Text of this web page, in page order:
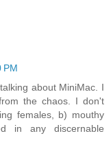
PM
about MiniMac. I
the chaos. I don't
females, b) mouthy
in any discernable